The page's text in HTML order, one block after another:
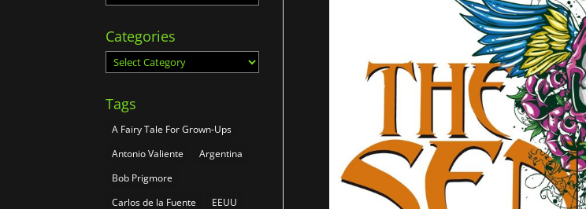
Categories
Categories
Tags
A Fairy Tale For Grown-Ups
Antonio Valiente
Argentina
Bob Prigmore
Carlos de la Fuente
EEUU